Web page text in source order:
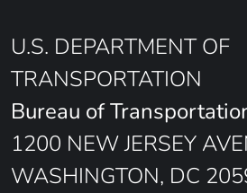
U.S. DEPARTMENT OF
TRANSPORTATION
Bureau of
1200 NEW JERSEY
WASHINGTON, DC